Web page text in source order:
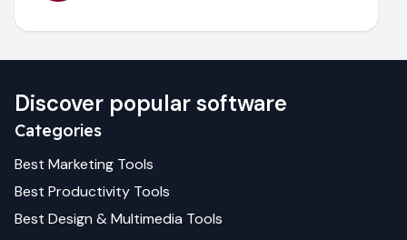
Discover popular software
Categories
Best Marketing Tools
Best Productivity Tools
Best Design & Multimedia Tools